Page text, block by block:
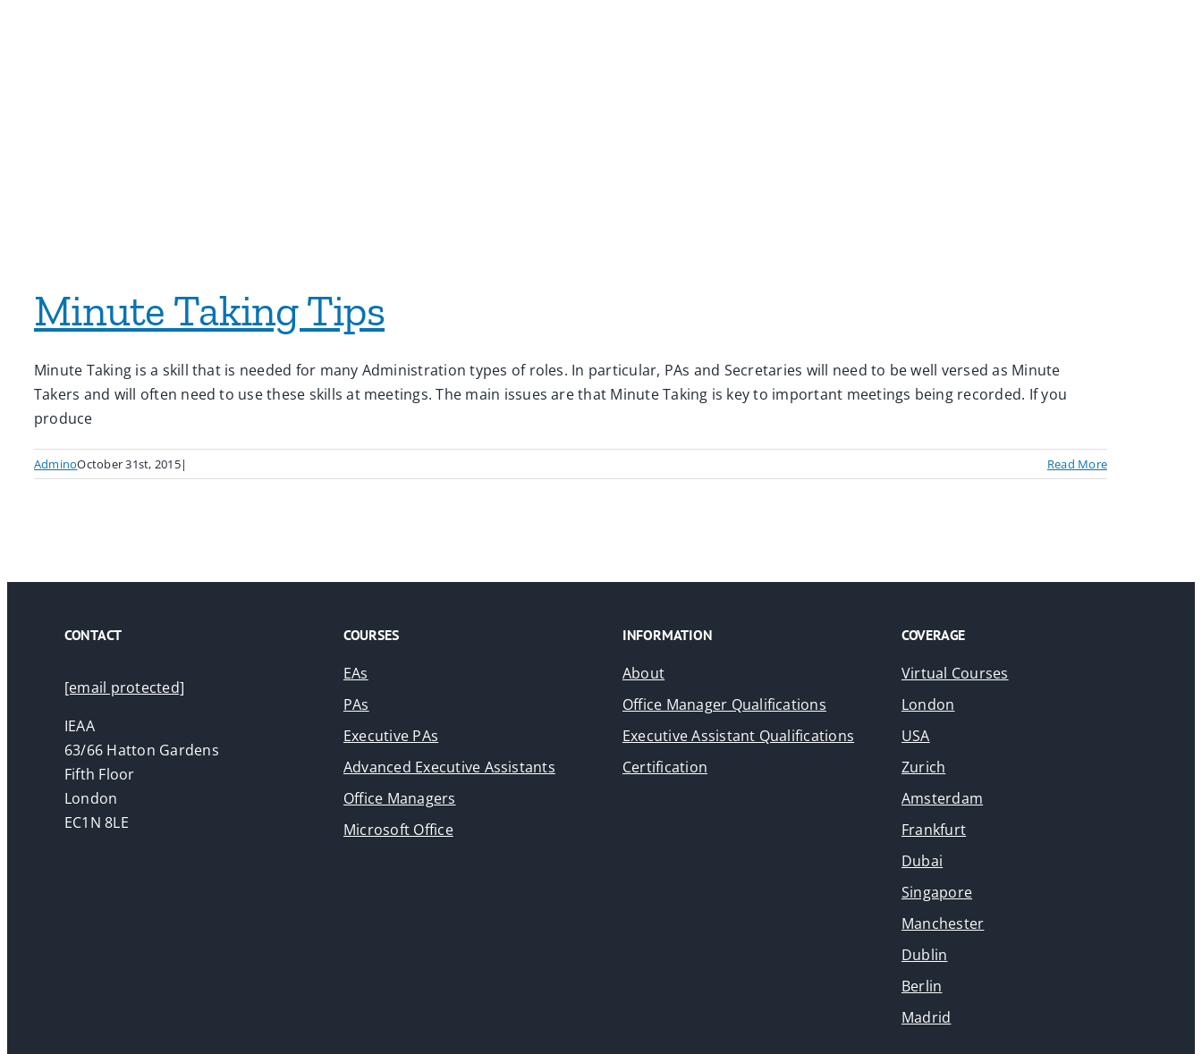
Minute Taking Tips
Minute Taking is a skill that is needed for many Administration types of roles. In particular, PAs and Secretaries will need to be well versed as Minute
Takers and will often need to use these skills at meetings. The main issues are that Minute Taking is key to important meetings being recorded. If you
produce
AdminoOctober 31st, 2015| Read More
CONTACT
[email protected]
IEAA
63/66 Hatton Gardens
Fifth Floor
London
EC1N 8LE
COURSES
EAs
PAs
Executive PAs
Advanced Executive Assistants
Office Managers
Microsoft Office
INFORMATION
About
Office Manager Qualifications
Executive Assistant Qualifications
Certification
COVERAGE
Virtual Courses
London
USA
Zurich
Amsterdam
Frankfurt
Dubai
Singapore
Manchester
Dublin
Berlin
Madrid